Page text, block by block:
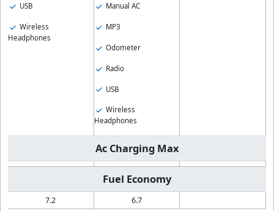
USB
Wireless
Headphones
Manual AC
MP3
Odometer
Radio
USB
Wireless
Headphones
Ac Charging Max
Fuel Economy
7.2 6.7